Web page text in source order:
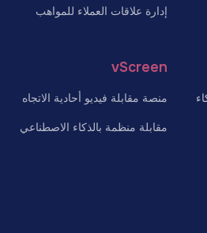
إدارة علاقات العملاء للمواهب
vScreen
منصة مقابلة فيديو أحادية الاتجاه
مقابلة منظمة بالذكاء الاصطناعي